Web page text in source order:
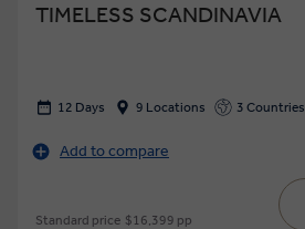
TIMELESS SCANDINAVIA
12 Days 9 Locations 3 Countries
Add to compare
Standard price $16,399 pp